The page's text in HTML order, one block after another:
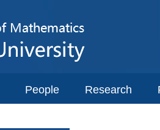
People Research